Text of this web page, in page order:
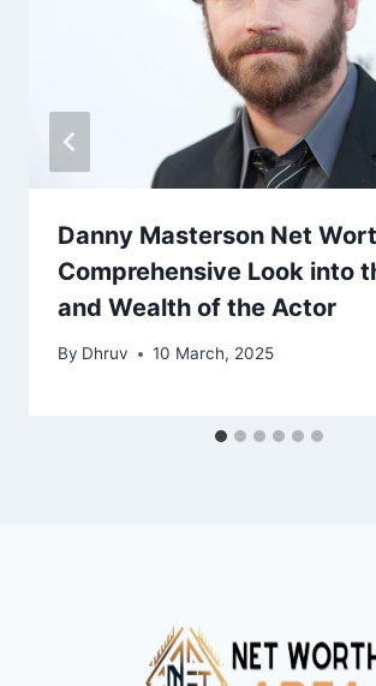
Danny Masterson Net
Comprehensive Look into
and Wealth of the Actor
By Dhruv 10 March, 2025